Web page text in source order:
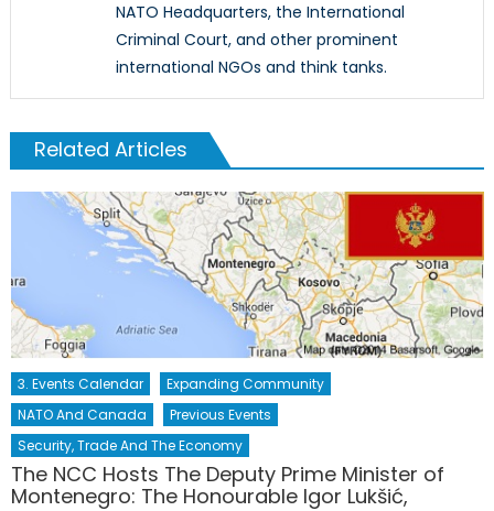
NATO Headquarters, the International
Criminal Court, and other prominent
international NGOs and think tanks.
Related Articles
3. Events Calendar
Expanding Community
NATO And Canada
Previous Events
Security, Trade And The Economy
The NCC Hosts The Deputy Prime Minister of
Montenegro: The Honourable Igor Lukšić,